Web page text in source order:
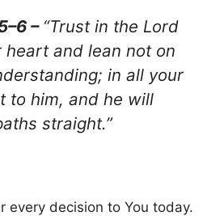
– “Trust in the Lord
heart and lean not on
in all your
to him, and he will
straight.”
every decision to You today.